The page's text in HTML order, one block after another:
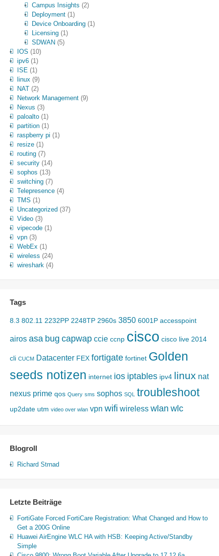
Campus Insights (2)
Deployment(1)
Device Onboarding(1)
Licensing(1)
SDWAN(5)
IOS (10)
ipv6(1)
ISE (1)
linux (9)
NAT(2)
Network Management(9)
Nexus (3)
paloalto(1)
partition(1)
raspberry pi (1)
resize(1)
routing(7)
security(14)
sophos (13)
switching(7)
Telepresence(4)
TMS (1)
Uncategorized(37)
Video(3)
vipecode(1)
vpn(3)
WebEx (1)
wireless (24)
wireshark (4)
Tags
8.3 802.11 2232PP 2248TP 2960s 3850 6001P accesspoint
airos asa bug capwap ccie ccnp cisco cisco live 2014
cli CUCM Datacenter FEX fortigate fortinet Golden
seeds notizen internet ios iptables ipv4 linux nat
nexus prime qos Query sms sophos SQL troubleshoot
up2date utm video over wlan vpn wifi wireless wlan wlc
Blogroll
Richard Strnad
Letzte Beiträge
FortiGate Forced FortiCare Registration: What Changed and How to
Get a 200G Online
Huawei AirEngine WLC HA with HSB: Keeping Active/Standby
Simple